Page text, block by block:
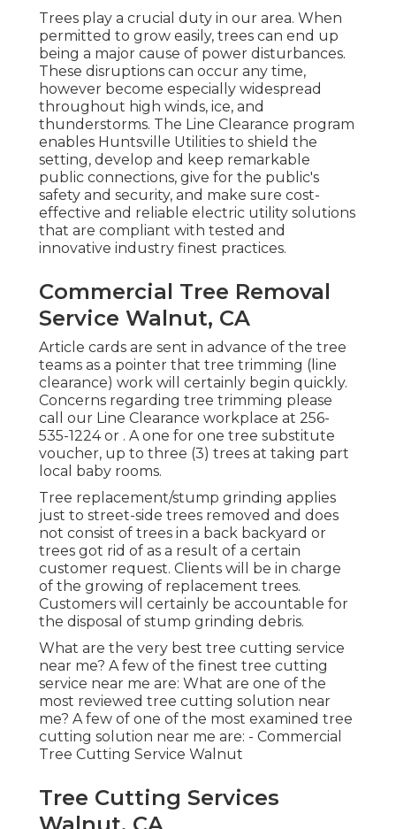
Trees play a crucial duty in our area. When
permitted to grow easily, trees can end up
being a major cause of power disturbances.
These disruptions can occur any time,
however become especially widespread
throughout high winds, ice, and
thunderstorms. The Line Clearance program
enables Huntsville Utilities to shield the
setting, develop and keep remarkable
public connections, give for the public's
safety and security, and make sure cost-
effective and reliable electric utility solutions
that are compliant with tested and
innovative industry finest practices.
Commercial Tree Removal
Service Walnut, CA
Article cards are sent in advance of the tree
teams as a pointer that tree trimming (line
clearance) work will certainly begin quickly.
Concerns regarding tree trimming please
call our Line Clearance workplace at 256-
535-1224or . A one for one tree substitute
voucher, up to three (3) trees at taking part
local baby rooms.
Tree replacement/stump grinding applies
just to street-side trees removed and does
not consist of trees in a back backyard or
trees got rid of as a result of a certain
customer request. Clients will be in charge
of the growing of replacement trees.
Customers will certainly be accountable for
the disposal of stump grinding debris.
What are the very best tree cutting service
near me? A few of the finest tree cutting
service near me are: What are one of the
most reviewed tree cutting solution near
me? A few of one of the most examined tree
cutting solution near me are: - Commercial
Tree Cutting Service Walnut
Tree Cutting Services